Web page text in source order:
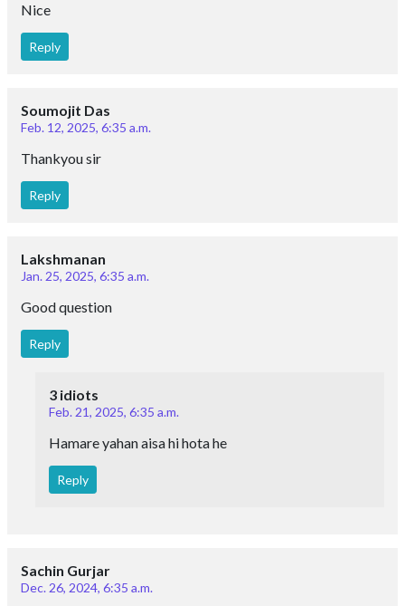
Nice
Reply
Soumojit Das
Feb. 12, 2025, 6:35 a.m.
Thankyou sir
Reply
Lakshmanan
Jan. 25, 2025, 6:35 a.m.
Good question
Reply
3 idiots
Feb. 21, 2025, 6:35 a.m.
Hamare yahan aisa hi hota he
Reply
Sachin Gurjar
Dec. 26, 2024, 6:35 a.m.